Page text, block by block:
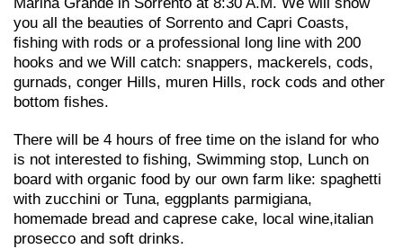
you all the beauties of Sorrento and Capri Coasts,
fishing with rods or a professional long line with 200
hooks and we Will catch: snappers, mackerels, cods,
gurnads, conger Hills, muren Hills, rock cods and other
bottom fishes.
There will be 4 hours of free time on the island for who
is not interested to fishing, Swimming stop, Lunch on
board with organic food by our own farm like: spaghetti
with zucchini or Tuna, eggplants parmigiana,
homemade bread and caprese cake, local wine,italian
prosecco and soft drinks.